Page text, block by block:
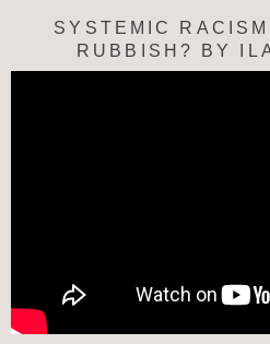
SYSTEMIC
RUBBISH? BY